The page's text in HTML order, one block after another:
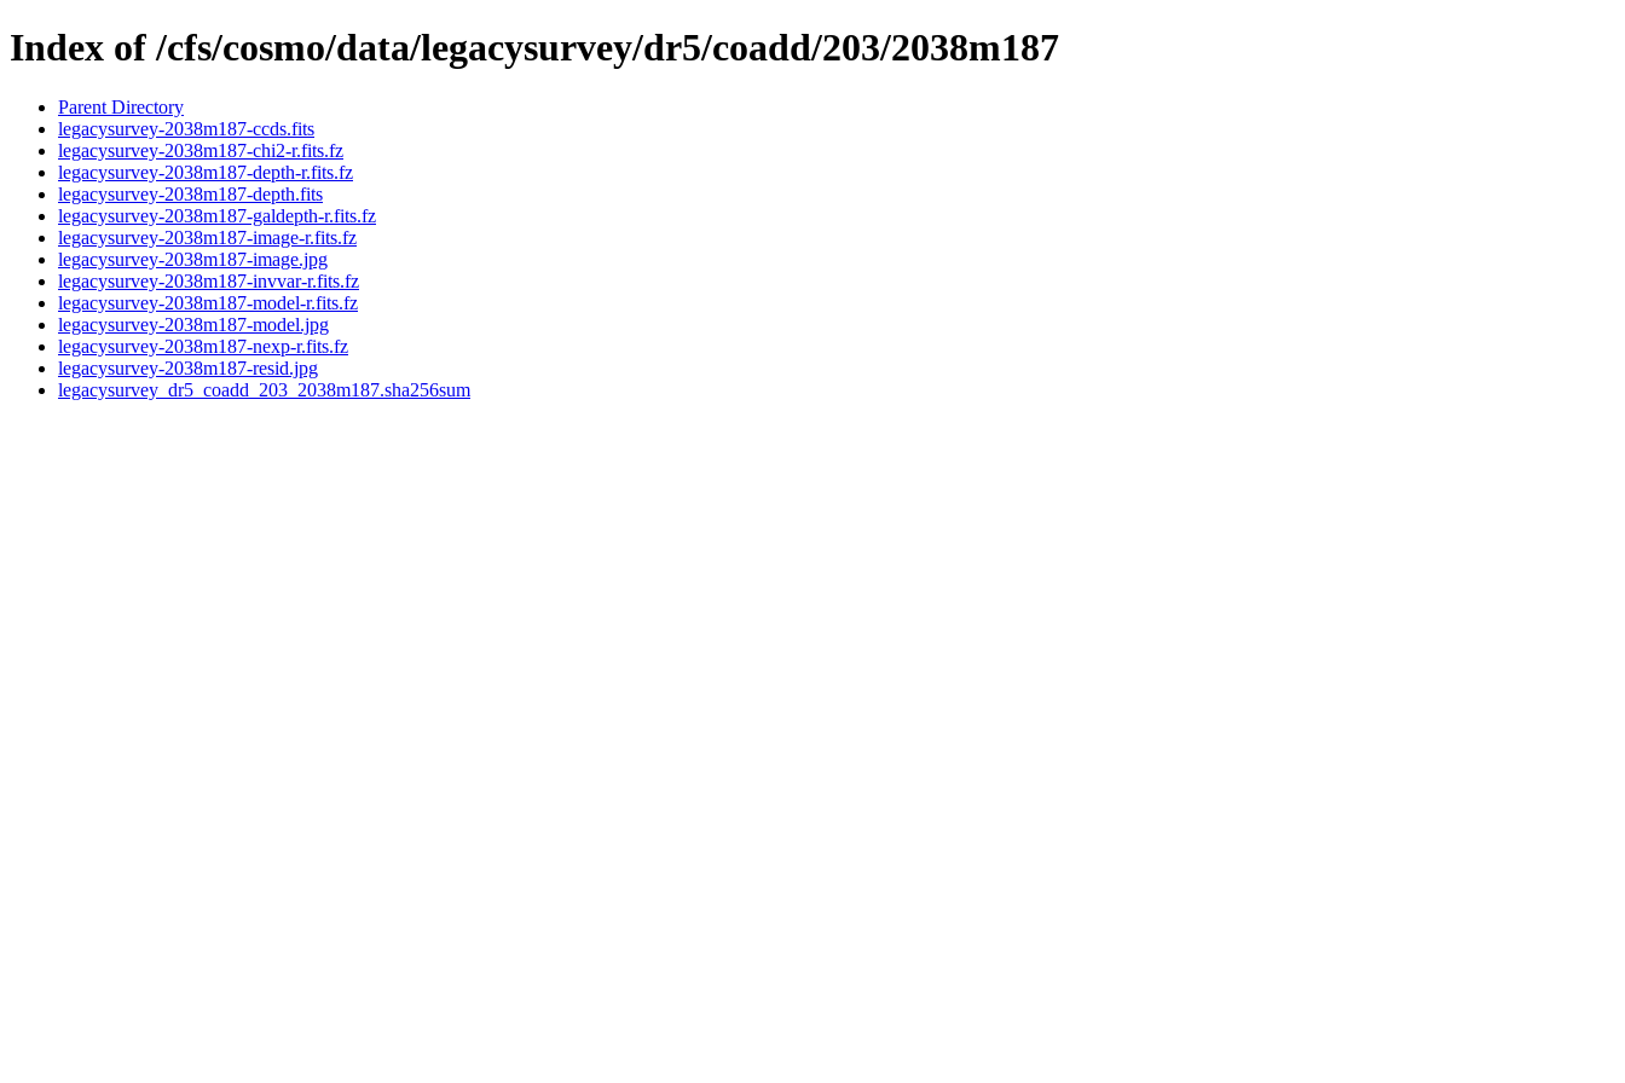
Index of /cfs/cosmo/data/legacysurvey/dr5/coadd/203/2038m187
Parent Directory
legacysurvey-2038m187-ccds.fits
legacysurvey-2038m187-chi2-r.fits.fz
legacysurvey-2038m187-depth-r.fits.fz
legacysurvey-2038m187-depth.fits
legacysurvey-2038m187-galdepth-r.fits.fz
legacysurvey-2038m187-image-r.fits.fz
legacysurvey-2038m187-image.jpg
legacysurvey-2038m187-invvar-r.fits.fz
legacysurvey-2038m187-model-r.fits.fz
legacysurvey-2038m187-model.jpg
legacysurvey-2038m187-nexp-r.fits.fz
legacysurvey-2038m187-resid.jpg
legacysurvey_dr5_coadd_203_2038m187.sha256sum